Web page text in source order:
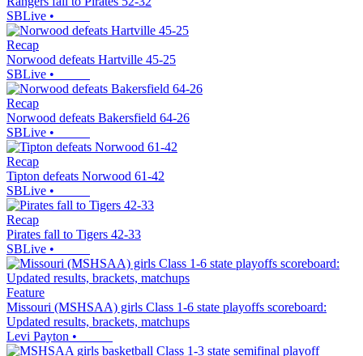
SBLive •
Recap
Norwood defeats Hartville 45-25
SBLive •
Recap
Norwood defeats Bakersfield 64-26
SBLive •
Recap
Tipton defeats Norwood 61-42
SBLive •
Recap
Pirates fall to Tigers 42-33
SBLive •
Feature
Missouri (MSHSAA) girls Class 1-6 state playoffs scoreboard:
Updated results, brackets, matchups
Levi Payton •